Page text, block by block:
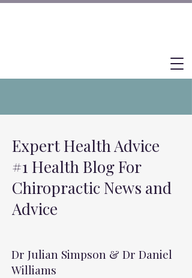
Expert Health Advice
#1 Health Blog For
Chiropractic News and
Advice
Dr Julian Simpson & Dr Daniel
Williams